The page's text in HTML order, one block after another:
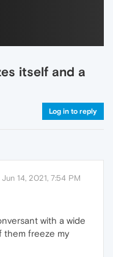
itself and a
Log in to reply
Jun 14, 2021, 7:54 PM
with a wide
them freeze my